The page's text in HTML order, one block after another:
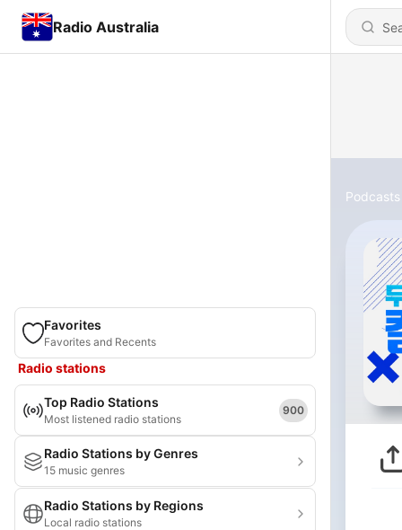
Radio Australia
Favorites
Favorites and Recents
Radio stations
Top Radio Stations
Most listened radio stations
900
Radio Stations by Genres
15 music genres
Radio Stations by Regions
Local radio stations
Podcasts